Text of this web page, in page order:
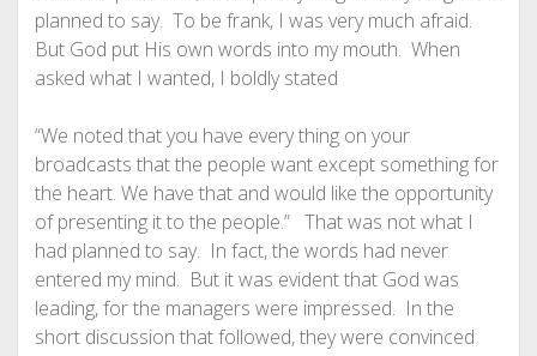
planned to say. To be frank, I was very much afraid.
But God put His own words into my mouth. When
asked what I wanted, I boldly stated
“We noted that you have every thing on your
broadcasts that the people want except something for
the heart. We have that and would like the opportunity
of presenting it to the people.” That was not what I
had planned to say. In fact, the words had never
entered my mind. But it was evident that God was
leading, for the managers were impressed. In the
short discussion that followed, they were convinced